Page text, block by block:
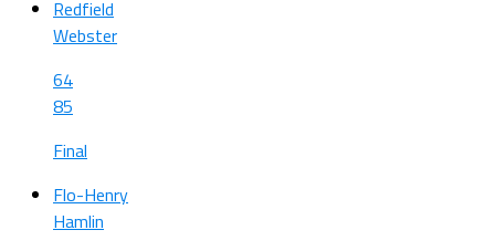
Redfield
Webster
64
85
Final
Flo-Henry
Hamlin